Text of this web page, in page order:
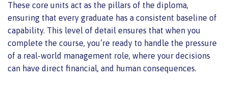
These core units act as the pillars of the diploma,
ensuring that every graduate has a consistent baseline of
capability. This level of detail ensures that when you
complete the course, you’re ready to handle the pressure
of a real-world management role, where your decisions
can have direct financial, and human consequences.